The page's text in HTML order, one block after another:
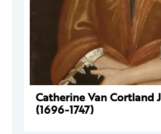
Catherine Van Cortland
(1696-1747)